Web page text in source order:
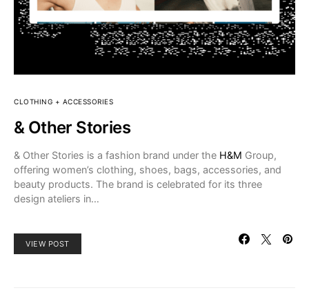
CLOTHING + ACCESSORIES
& Other Stories
& Other Stories is a fashion brand under the H&M Group,
offering women’s clothing, shoes, bags, accessories, and
beauty products. The brand is celebrated for its three
design ateliers in…
VIEW POST